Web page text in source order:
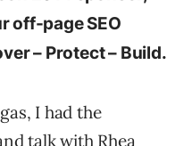
off-page SEO
– Protect – Build.
I had the
talk with Rhea